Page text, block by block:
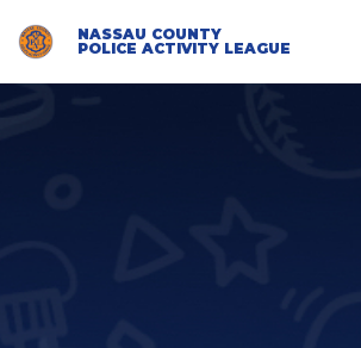
NASSAU COUNTY
POLICE ACTIVITY LEAGUE